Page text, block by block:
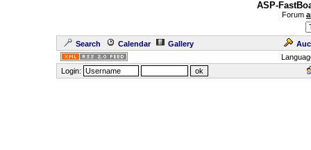
ASP-
Forum
Search Calendar Gallery
Login: